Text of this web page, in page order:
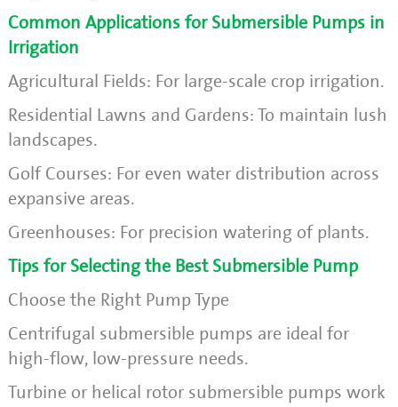
Common Applications for Submersible Pumps in
Irrigation
Agricultural Fields: For large-scale crop irrigation.
Residential Lawns and Gardens: To maintain lush
landscapes.
Golf Courses: For even water distribution across
expansive areas.
Greenhouses: For precision watering of plants.
Tips for Selecting the Best Submersible Pump
Choose the Right Pump Type
Centrifugal submersible pumps are ideal for
high-flow, low-pressure needs.
Turbine or helical rotor submersible pumps work